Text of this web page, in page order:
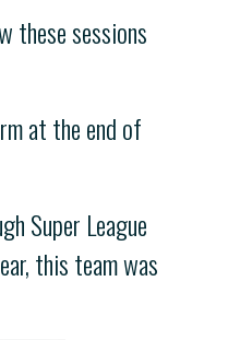
these sessions
at the end of
Super League
this team was